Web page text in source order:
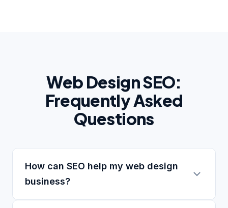
Web Design SEO:
Frequently Asked
Questions
How can SEO help my web design
business?